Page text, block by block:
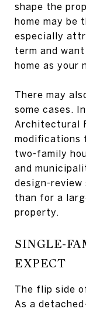
shape the
home may be
especially
term and
home as your
There may
some cases.
Architectural
modifications
two-family
and
design-review
than for a
property.
SINGLE-
EXPECT
The flip side
As a